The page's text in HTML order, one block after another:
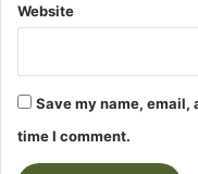
Website
Save my name, email,
time I comment.